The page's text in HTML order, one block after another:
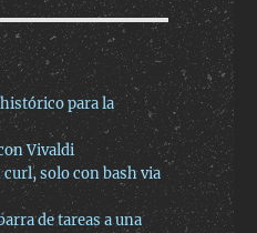
para la
Vivaldi
solo con bash via
de tareas a una